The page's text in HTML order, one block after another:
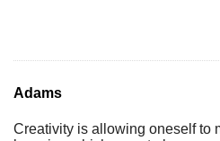
Adams
Creativity is allowing oneself to